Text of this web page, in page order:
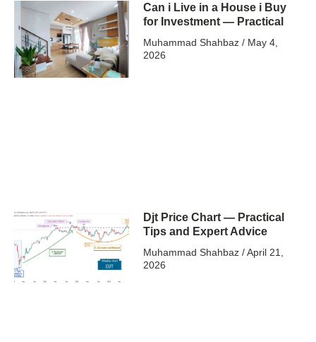
Can i Live in a House i Buy
for Investment — Practical
Muhammad Shahbaz May 4,
2026
Djt Price Chart — Practical
Tips and Expert Advice
Muhammad Shahbaz April 21,
2026